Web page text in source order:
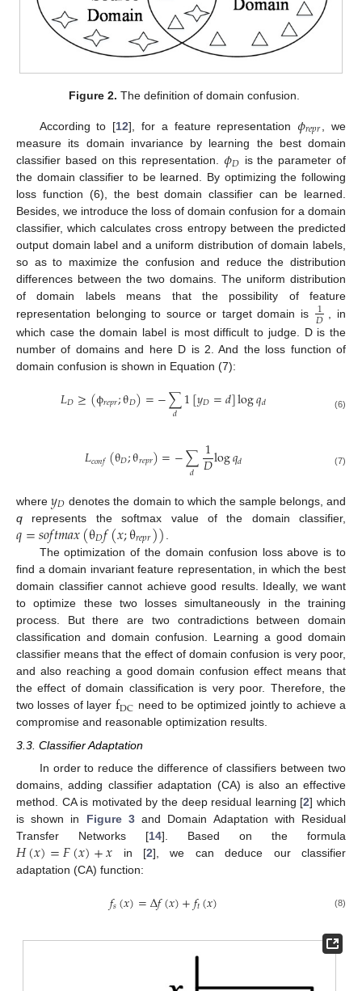
Figure 2. The definition of domain confusion.
According to [12], for a feature representation𝜙𝑟𝑒𝑝𝑟
, we
measure its domain invariance by learning the best domain
classifier based on this representation. 𝜙𝐷 is the parameter of
the domain classifier to be learned. By optimizing the following
loss function (6), the best domain classifier can be learned.
Besides, we introduce the loss of domain confusion for a domain
classifier, which calculates cross entropy between the predicted
output domain label and a uniform distribution of domain labels,
so as to maximize the confusion and reduce the distribution
differences between the two domains. The uniform distribution
of domain labels means that the possibility of feature
representation belonging to source or target domain is
1
𝐷
, in
which case the domain label is most difficult to judge. D is the
number of domains and here D is 2. And the loss function of
domain confusion is shown in Equation (7):
𝐿𝐷≥(ϕ𝑟𝑒𝑝𝑟;θ𝐷)=−∑
𝑑 1[𝑦𝐷=𝑑]log𝑞𝑑 (6)
𝐿𝑐𝑜𝑛𝑓(θ𝐷;θ𝑟𝑒𝑝𝑟)=−∑
𝑑 1
𝐷log𝑞𝑑 (7)
where𝑦𝐷 denotes the domain to which the sample belongs, and
q represents the softmax value of the domain classifier,
𝑞=𝑠𝑜𝑓𝑡𝑚𝑎𝑥(θ𝐷𝑓(𝑥;θ𝑟𝑒𝑝𝑟))
The optimization of the domain confusion loss above is to
find a domain invariant feature representation, in which the best
domain classifier cannot achieve good results. Ideally, we want
to optimize these two losses simultaneously in the training
process. But there are two contradictions between domain
classification and domain confusion. Learning a good domain
classifier means that the effect of domain confusion is very poor,
and also reaching a good domain confusion effect means that
the effect of domain classification is very poor. Therefore, the
two losses of layer fDC need to be optimized jointly to achieve a
compromise and reasonable optimization results.
3.3. Classifier Adaptation
In order to reduce the difference of classifiers between two
domains, adding classifier adaptation (CA) is also an effective
method. CA is motivated by the deep residual learning [2] which
is shown in Figure 3and Domain Adaptation with Residual
Transfer Networks [14]. Based on the formula
𝐻(𝑥)=𝐹(𝑥)+𝑥 in [2], we can deduce our classifier
adaptation (CA) function:
𝑓𝑠(𝑥)=Δ𝑓(𝑥)+𝑓𝑡(𝑥) (8)